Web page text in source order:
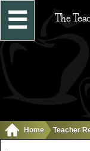
☰ The
Home Teacher